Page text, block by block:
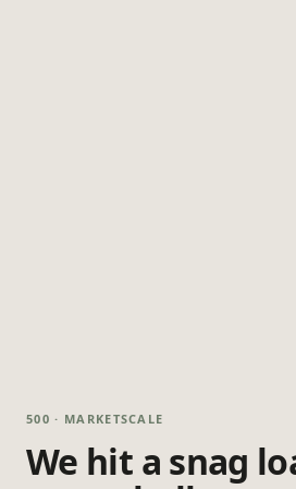
500 · MARKETSCALE
We hit a snag